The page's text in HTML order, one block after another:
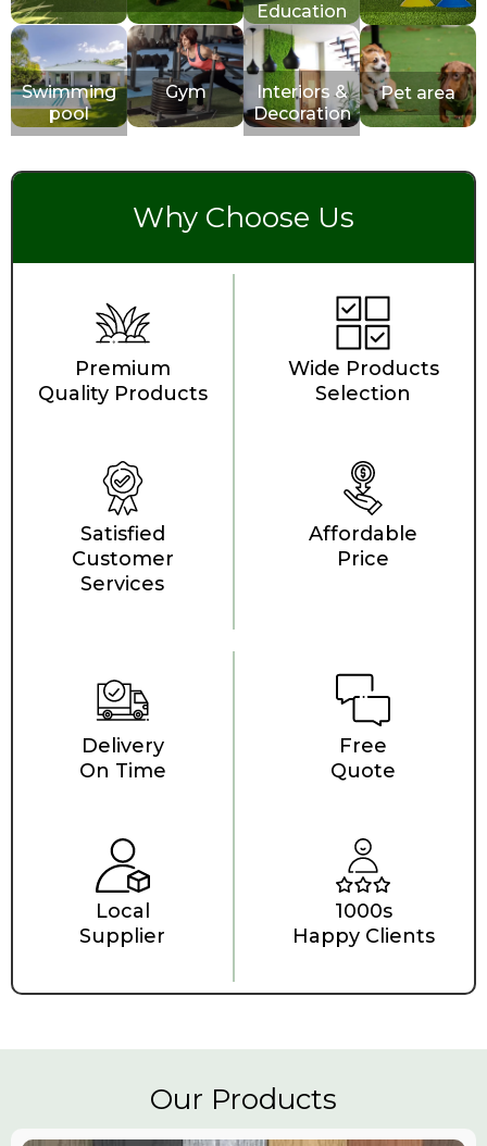
Education
Swimming
pool
Gym
Interiors &
Decoration
Pet area
Why Choose Us
Premium
Quality Products
Wide Products
Selection
Satisfied
Customer
Services
Affordable
Price
Delivery
On Time
Free
Quote
Local
Supplier
1000s
Happy Clients
Our Products